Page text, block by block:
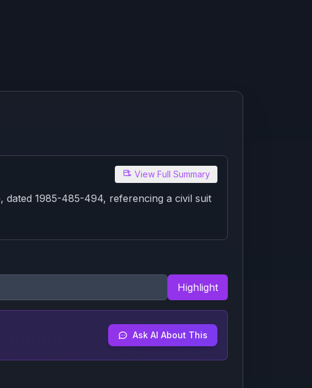
View Full Summary
1985-485-494, referencing a civil suit
Highlight
Ask AI About This